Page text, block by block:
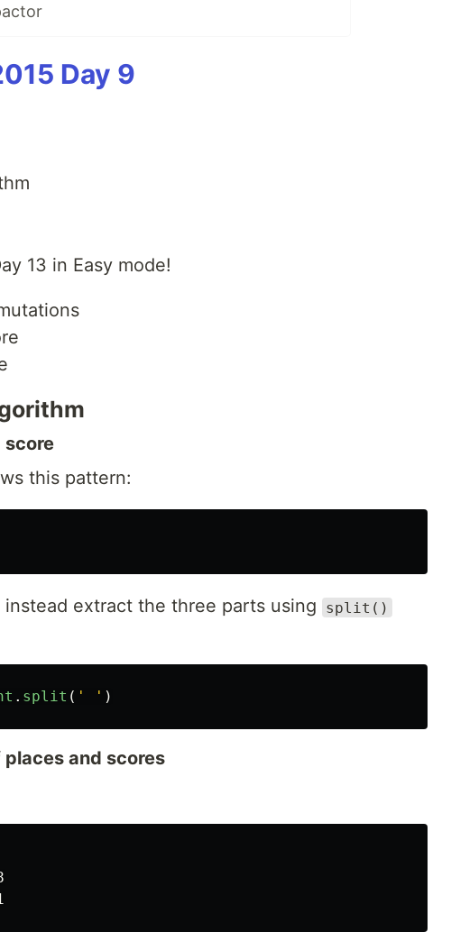
Day 9
13 in Easy mode!
score
this pattern:
instead extract the three parts using split()
. split ( ' ' )
and scores